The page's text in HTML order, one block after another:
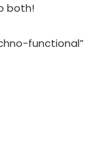
both!
functional”